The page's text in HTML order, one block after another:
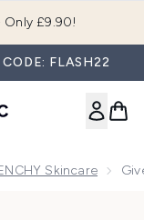
Only £9.90!
FLASH22
Skincare